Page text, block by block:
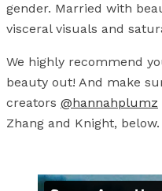
gender. Married with
visceral visuals and
We highly recommend
beauty out! And make
creators @hannahplumz
Zhang and Knight, below.